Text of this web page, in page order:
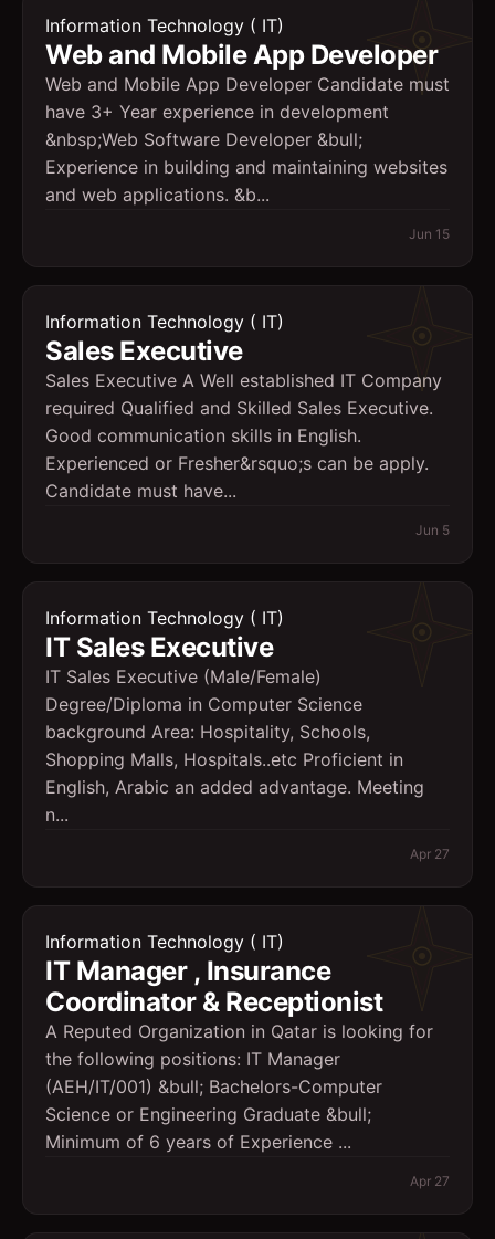
Information Technology ( IT)
Web and Mobile App Developer
Web and Mobile App Developer Candidate must
have 3+ Year experience in development
&nbsp;Web Software Developer &bull;
Experience in building and maintaining websites
and web applications. &b...
Jun 15
Information Technology ( IT)
Sales Executive
Sales Executive A Well established IT Company
required Qualified and Skilled Sales Executive.
Good communication skills in English.
Experienced or Fresher&rsquo;s can be apply.
Candidate must have...
Jun 5
Information Technology ( IT)
IT Sales Executive
IT Sales Executive (Male/Female)
Degree/Diploma in Computer Science
background Area: Hospitality, Schools,
Shopping Malls, Hospitals..etc Proficient in
English, Arabic an added advantage. Meeting
n...
Apr 27
Information Technology ( IT)
IT Manager , Insurance
Coordinator & Receptionist
A Reputed Organization in Qatar is looking for
the following positions: IT Manager
(AEH/IT/001) &bull; Bachelors-Computer
Science or Engineering Graduate &bull;
Minimum of 6 years of Experience ...
Apr 27